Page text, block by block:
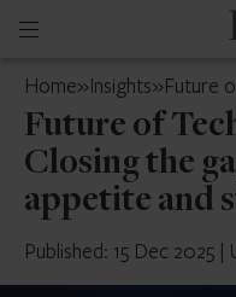
Open
menu
Home»Insights»Future
Future of
Closing the
appetite and
Published: 15 Dec 2025 |